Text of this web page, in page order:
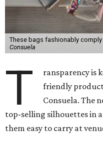
These bags fashionably
Consuela
T
ransparency is
friendly
Consuela. The
top-selling silhouettes in
them easy to carry at